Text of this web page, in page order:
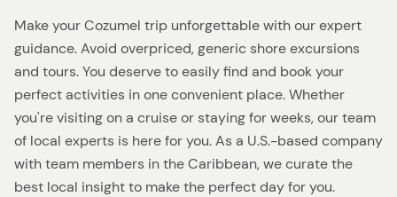
Make your Cozumel trip unforgettable with our expert
guidance. Avoid overpriced, generic shore excursions
and tours. You deserve to easily find and book your
perfect activities in one convenient place. Whether
you're visiting on a cruise or staying for weeks, our team
of local experts is here for you. As a U.S.-based company
with team members in the Caribbean, we curate the
best local insight to make the perfect day for you.